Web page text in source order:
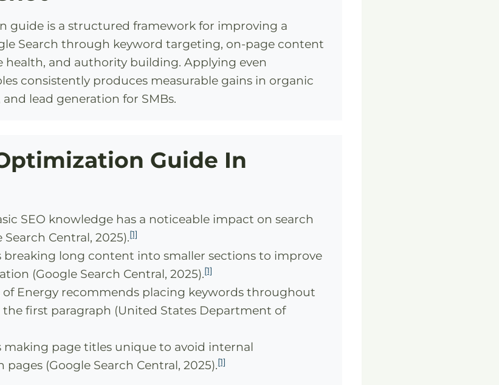
guide is a structured framework for improving a
Search through keyword targeting, on-page content
health, and authority building. Applying even
consistently produces measurable gains in organic
lead generation for SMBs.
Guide In
SEO knowledge has a noticeable impact on search
Central, 2025).[1]
breaking long content into smaller sections to improve
(Google Search Central, 2025).[1]
of Energy recommends placing keywords throughout
first paragraph (United States Department of
making page titles unique to avoid internal
(Google Search Central, 2025).[1]